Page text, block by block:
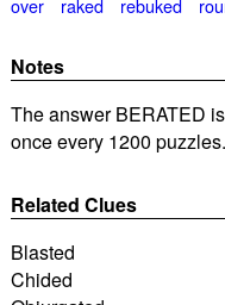
over raked rebuked
Notes
The answer BERATED
once every 1200 puzzles.
Related Clues
Blasted
Chided